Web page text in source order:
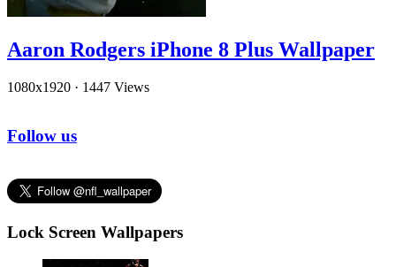
Aaron Rodgers iPhone 8 Plus Wallpaper
1080x1920 · 1447 Views
Follow us
Lock Screen Wallpapers